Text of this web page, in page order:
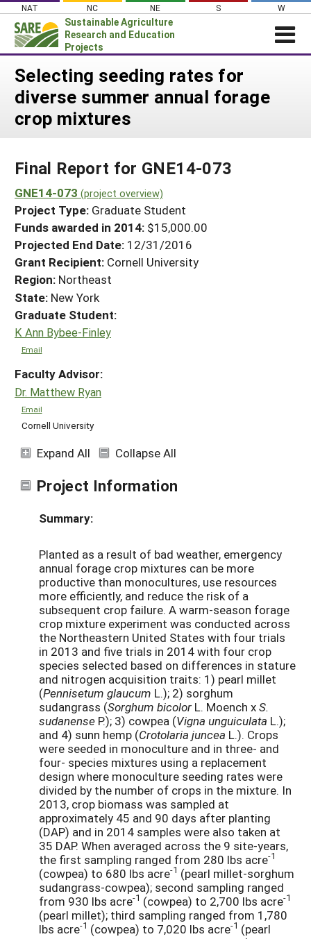
Skip
content
NAT NC NE S W
Sustainable Agriculture
Research and Education
Projects
Login
News
About SARE
Projects Home
Search Projects
Search Project Coordinators
WHAT WE DO
WHERE WE WORK
GRANTS
RESOURCES & LEARNING
HELP
Selecting seeding rates for
diverse summer annual forage
crop mixtures
Final Report for GNE14-073
GNE14-073 (project overview)
Project Type: Graduate Student
Funds awarded in 2014: $15,000.00
Projected End Date: 12/31/2016
Grant Recipient: Cornell University
Region: Northeast
State: New York
Graduate Student:
K Ann Bybee-Finley
Email
Faculty Advisor:
Dr. Matthew Ryan
Email
Cornell University
Expand All Collapse All
Project Information
Summary:
Planted as a result of bad weather, emergency
annual forage crop mixtures can be more
productive than monocultures, use resources
more efficiently, and reduce the risk of a
subsequent crop failure. A warm-season forage
crop mixture experiment was conducted across
the Northeastern United States with four trials
in 2013 and five trials in 2014 with four crop
species selected based on differences in stature
and nitrogen acquisition traits: 1) pearl millet
(Pennisetum glaucum L.); 2) sorghum
sudangrass (Sorghum bicolor L. Moench xS.
sudanense P.); 3) cowpea (Vigna unguiculata L.);
and 4) sunn hemp (Crotolaria juncea L.). Crops
were seeded in monoculture and in three- and
four- species mixtures using a replacement
design where monoculture seeding rates were
divided by the number of crops in the mixture. In
2013, crop biomass was sampled at
approximately 45 and 90 days after planting
(DAP) and in 2014 samples were also taken at
35 DAP. When averaged across the 9 site-years,
the first sampling ranged from 280 lbs acre-1
(cowpea) to 680 lbs acre-1 (pearl millet-sorghum
sudangrass-cowpea); second sampling ranged
from 930 lbs acre-1 (cowpea) to 2,700 lbs acre-1
(pearl millet); third sampling ranged from 1,780
lbs acre-1 (cowpea) to 7,020 lbs acre-1 (pearl